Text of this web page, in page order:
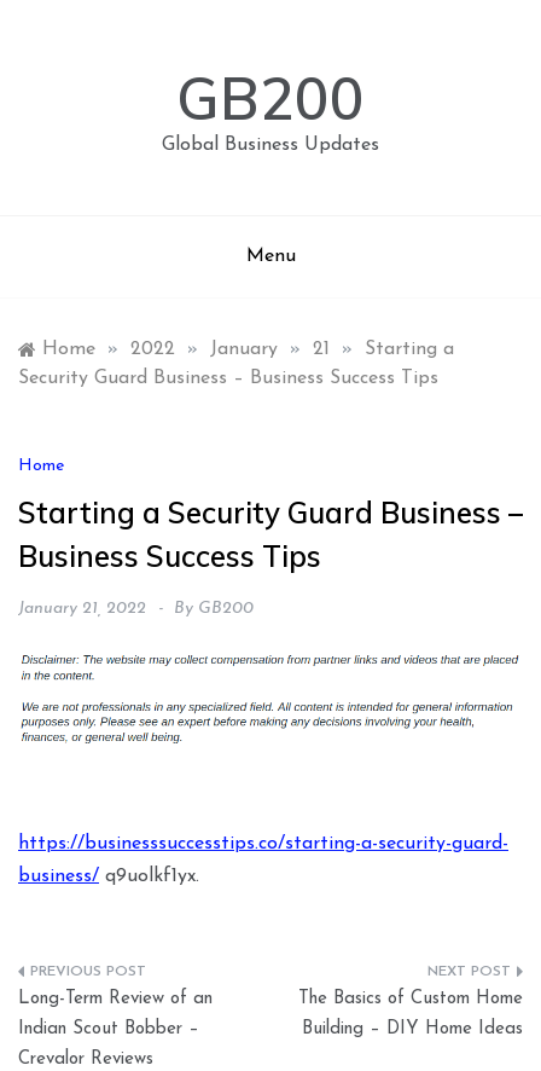
GB200
Global Business Updates
Menu
Home » 2022 » January » 21 »
Starting a
Security Guard Business – Business Success Tips
Home
Starting a Security Guard Business –
Business Success Tips
January 21, 2022 By GB200
https://businesssuccesstips.co/starting-a-security-guard-
business/ q9uolkf1yx.
Post
navigation
Long-Term Review of an
Indian Scout Bobber –
Crevalor Reviews
The Basics of Custom Home
Building – DIY Home Ideas